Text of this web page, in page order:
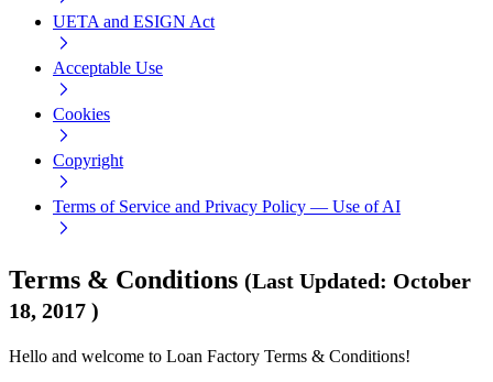
UETA and ESIGN Act
Acceptable Use
Cookies
Copyright
Terms of Service and Privacy Policy — Use of AI
Terms & Conditions (Last Updated: October
18, 2017 )
Hello and welcome to Loan Factory Terms & Conditions!